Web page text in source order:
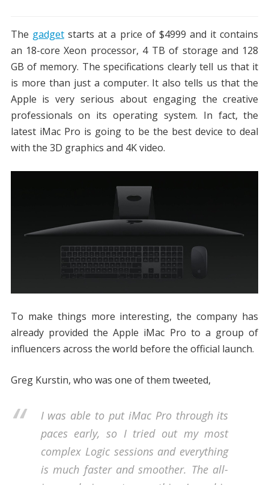
The gadgetstarts at a price of $4999 and it contains
an 18-core Xeon processor, 4 TB of storage and 128
GB of memory. The specifications clearly tell us that it
is more than just a computer. It also tells us that the
Apple is very serious about engaging the creative
professionals on its operating system. In fact, the
latest iMac Pro is going to be the best device to deal
with the 3D graphics and 4K video.
To make things more interesting, the company has
already provided the Apple iMac Pro to a group of
influencers across the world before the official launch.
Greg Kurstin, who was one of them tweeted,
I was able to put iMac Pro through its
paces early, so I tried out my most
complex Logic sessions and everything
is much faster and smoother. The all-